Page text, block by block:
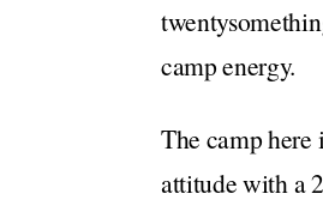
camp energy.
The camp here
attitude with a